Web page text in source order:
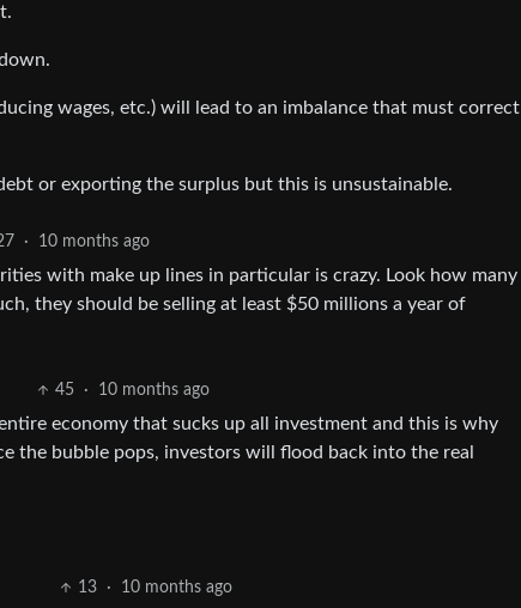
wages, etc.) will lead to an imbalance that must correct
or exporting the surplus but this is unsustainable.
· 10 months ago
with make up lines in particular is crazy. Look how many
they should be selling at least $50 millions a year of
45 · 10 months ago
economy that sucks up all investment and this is why
the bubble pops, investors will flood back into the real
13 · 10 months ago